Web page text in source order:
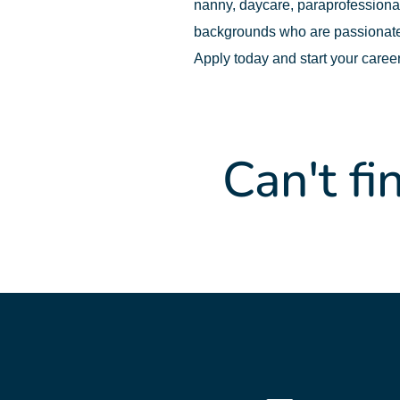
nanny, daycare,
backgrounds who are
Apply today and start your
Can't